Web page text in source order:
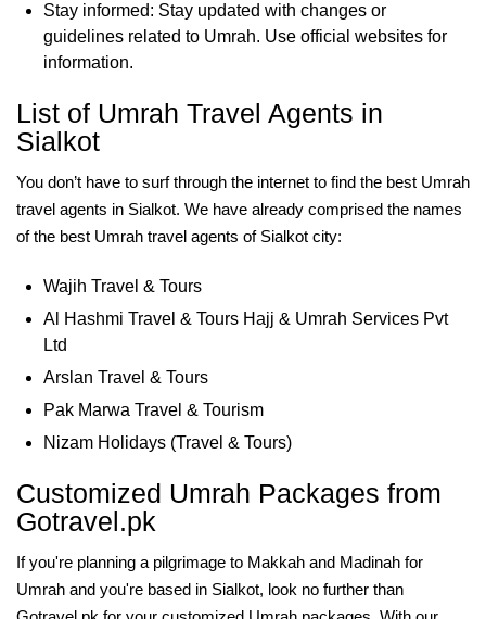
Stay informed: Stay updated with changes or
guidelines related to Umrah. Use official websites for
information.
List of Umrah Travel Agents in
Sialkot
You don’t have to surf through the internet to find the best Umrah
travel agents in Sialkot. We have already comprised the names
of the best Umrah travel agents of Sialkot city:
Wajih Travel & Tours
Al Hashmi Travel & Tours Hajj & Umrah Services Pvt
Ltd
Arslan Travel & Tours
Pak Marwa Travel & Tourism
Nizam Holidays (Travel & Tours)
Customized Umrah Packages from
Gotravel.pk
If you're planning a pilgrimage to Makkah and Madinah for
Umrah and you're based in Sialkot, look no further than